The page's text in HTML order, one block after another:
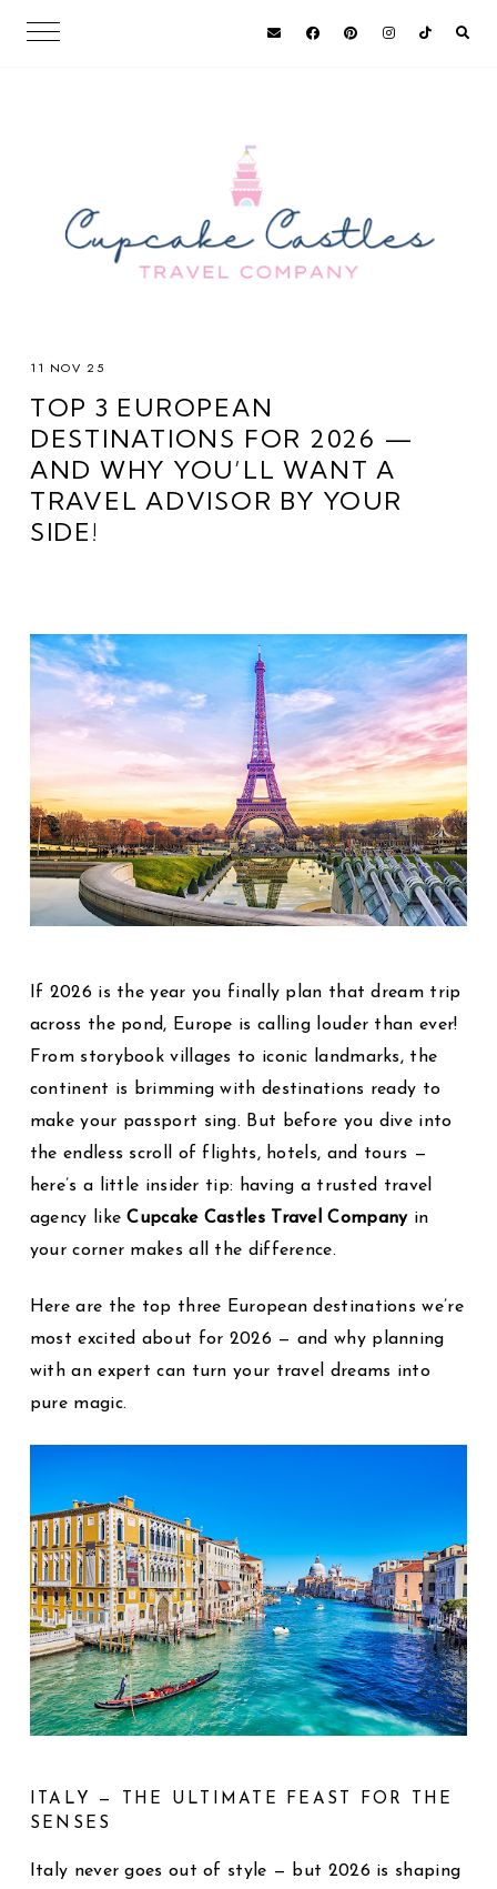
11 NOV 25
TOP 3 EUROPEAN
DESTINATIONS FOR 2026 —
AND WHY YOU’LL WANT A
TRAVEL ADVISOR BY YOUR
SIDE!
If 2026 is the year you finally plan that dream trip
across the pond, Europe is calling louder than ever!
From storybook villages to iconic landmarks, the
continent is brimming with destinations ready to
make your passport sing. But before you dive into
the endless scroll of flights, hotels, and tours —
here’s a little insider tip: having a trusted travel
agency likeCupcake Castles Travel Companyin
your corner makes all the difference.
Here are the top three European destinations we’re
most excited about for 2026 — and why planning
with an expert can turn your travel dreams into
pure magic.
ITALY — THE ULTIMATE FEAST FOR THE
SENSES
Italy never goes out of style — but 2026 is shaping